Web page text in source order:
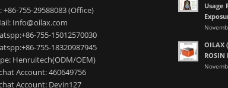
+86-755-29588083 (Office)
Info@oilax.com
755-15012570030
755-18320987945
Henruitech(ODM/OEM)
Account: 460649756
Account: Devin127
Usage
OILAX